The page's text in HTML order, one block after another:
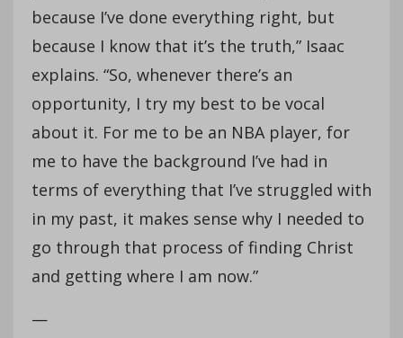
because I’ve done everything right, but
because I know that it’s the truth,” Isaac
explains. “So, whenever there’s an
opportunity, I try my best to be vocal
about it. For me to be an NBA player, for
me to have the background I’ve had in
terms of everything that I’ve struggled with
in my past, it makes sense why I needed to
go through that process of finding Christ
and getting where I am now.”
­—